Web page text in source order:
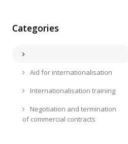
Categories
Aid for internationalisation
Internationalisation training
Negotiation and termination
of commercial contracts